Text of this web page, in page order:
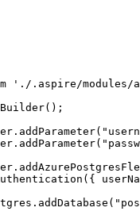
' ./.aspire/modules/
();
. addParameter( "
. addParameter( "
.
({
. addDatabase ( "